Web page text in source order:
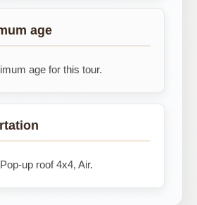
age
age for this tour.
up roof 4x4, Air.